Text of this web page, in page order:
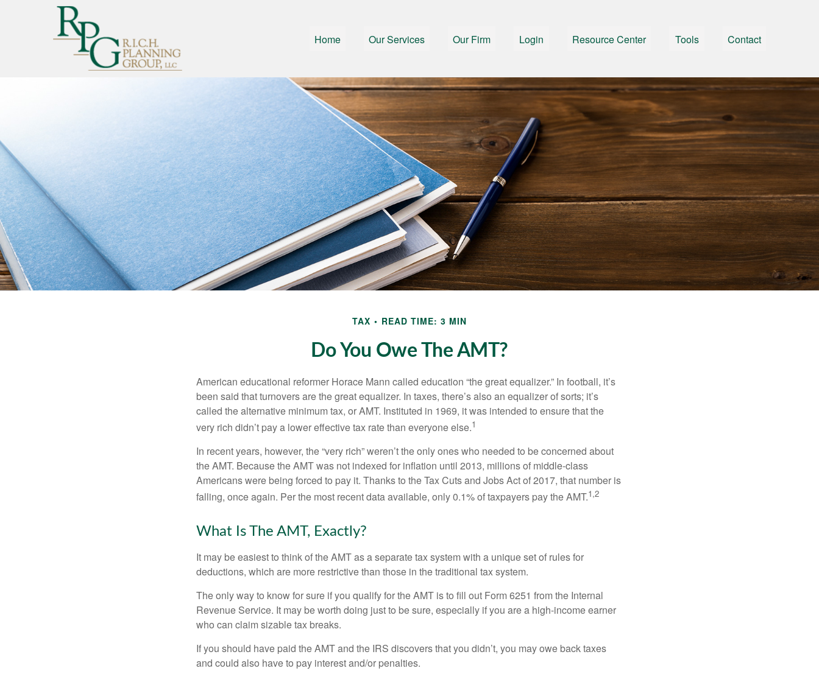
Home Our Services Our Firm Login Resource Center Tools Contact
TAX READ TIME: 3 MIN
Do You Owe The AMT?
American educational reformer Horace Mann called education “the great equalizer.” In football, it’s
been said that turnovers are the great equalizer. In taxes, there’s also an equalizer of sorts; it’s
called the alternative minimum tax, or AMT. Instituted in 1969, it was intended to ensure that the
very rich didn’t pay a lower effective tax rate than everyone else.1
In recent years, however, the “very rich” weren’t the only ones who needed to be concerned about
the AMT. Because the AMT was not indexed for inflation until 2013, millions of middle-class
Americans were being forced to pay it. Thanks to the Tax Cuts and Jobs Act of 2017, that number is
falling, once again. Per the most recent data available, only 0.1% of taxpayers pay the AMT.1,2
What Is The AMT, Exactly?
It may be easiest to think of the AMT as a separate tax system with a unique set of rules for
deductions, which are more restrictive than those in the traditional tax system.
The only way to know for sure if you qualify for the AMT is to fill out Form 6251 from the Internal
Revenue Service. It may be worth doing just to be sure, especially if you are a high-income earner
who can claim sizable tax breaks.
If you should have paid the AMT and the IRS discovers that you didn’t, you may owe back taxes
and could also have to pay interest and/or penalties.